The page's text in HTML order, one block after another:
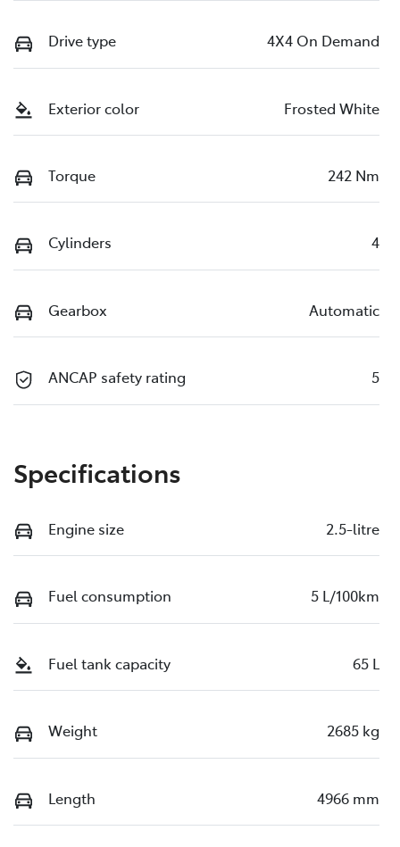
Drive type 4X4 On Demand
Exterior color Frosted White
Torque 242 Nm
Cylinders 4
Gearbox Automatic
ANCAP safety rating 5
Specifications
Engine size 2.5-litre
Fuel consumption 5 L/100km
Fuel tank capacity 65 L
Weight 2685 kg
Length 4966 mm